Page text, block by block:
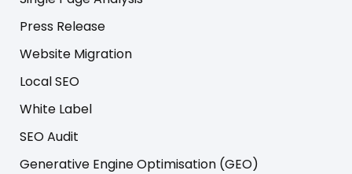
Press Release
Website Migration
Local SEO
White Label
SEO Audit
Generative Engine Optimisation (GEO)